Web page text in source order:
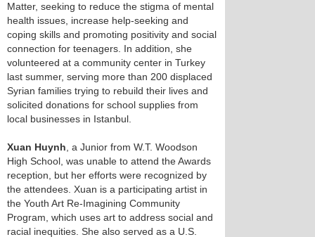
Matter, seeking to reduce the stigma of mental
health issues, increase help-seeking and
coping skills and promoting positivity and social
connection for teenagers. In addition, she
volunteered at a community center in Turkey
last summer, serving more than 200 displaced
Syrian families trying to rebuild their lives and
solicited donations for school supplies from
local businesses in Istanbul.
Xuan Huynh , a Junior from W.T. Woodson
High School, was unable to attend the Awards
reception, but her efforts were recognized by
the attendees. Xuan is a participating artist in
the Youth Art Re-Imagining Community
Program, which uses art to address social and
racial inequities. She also served as a U.S.